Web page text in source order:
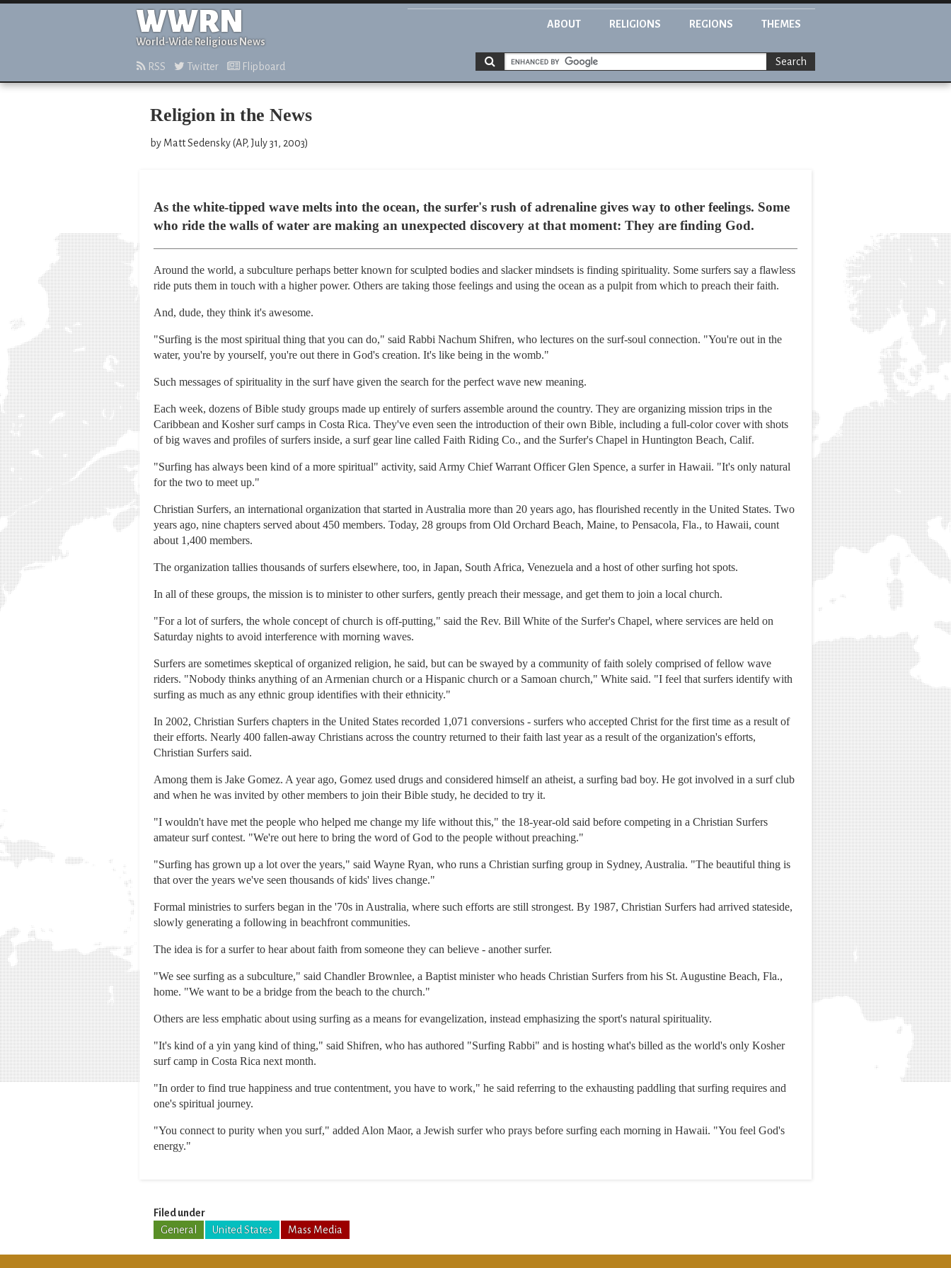
WWRN
World-Wide Religious News
ABOUT RELIGIONS REGIONS THEMES
RSS Twitter Flipboard Search
Religion in the News
by Matt Sedensky (AP, July 31, 2003)
As the white-tipped wave melts into the ocean, the surfer's rush of adrenaline gives way to other feelings. Some
who ride the walls of water are making an unexpected discovery at that moment: They are finding God.
Around the world, a subculture perhaps better known for sculpted bodies and slacker mindsets is finding spirituality. Some surfers say a flawless
ride puts them in touch with a higher power. Others are taking those feelings and using the ocean as a pulpit from which to preach their faith.
And, dude, they think it's awesome.
"Surfing is the most spiritual thing that you can do," said Rabbi Nachum Shifren, who lectures on the surf-soul connection. "You're out in the
water, you're by yourself, you're out there in God's creation. It's like being in the womb."
Such messages of spirituality in the surf have given the search for the perfect wave new meaning.
Each week, dozens of Bible study groups made up entirely of surfers assemble around the country. They are organizing mission trips in the
Caribbean and Kosher surf camps in Costa Rica. They've even seen the introduction of their own Bible, including a full-color cover with shots
of big waves and profiles of surfers inside, a surf gear line called Faith Riding Co., and the Surfer's Chapel in Huntington Beach, Calif.
"Surfing has always been kind of a more spiritual" activity, said Army Chief Warrant Officer Glen Spence, a surfer in Hawaii. "It's only natural
for the two to meet up."
Christian Surfers, an international organization that started in Australia more than 20 years ago, has flourished recently in the United States. Two
years ago, nine chapters served about 450 members. Today, 28 groups from Old Orchard Beach, Maine, to Pensacola, Fla., to Hawaii, count
about 1,400 members.
The organization tallies thousands of surfers elsewhere, too, in Japan, South Africa, Venezuela and a host of other surfing hot spots.
In all of these groups, the mission is to minister to other surfers, gently preach their message, and get them to join a local church.
"For a lot of surfers, the whole concept of church is off-putting," said the Rev. Bill White of the Surfer's Chapel, where services are held on
Saturday nights to avoid interference with morning waves.
Surfers are sometimes skeptical of organized religion, he said, but can be swayed by a community of faith solely comprised of fellow wave
riders. "Nobody thinks anything of an Armenian church or a Hispanic church or a Samoan church," White said. "I feel that surfers identify with
surfing as much as any ethnic group identifies with their ethnicity."
In 2002, Christian Surfers chapters in the United States recorded 1,071 conversions - surfers who accepted Christ for the first time as a result of
their efforts. Nearly 400 fallen-away Christians across the country returned to their faith last year as a result of the organization's efforts,
Christian Surfers said.
Among them is Jake Gomez. A year ago, Gomez used drugs and considered himself an atheist, a surfing bad boy. He got involved in a surf club
and when he was invited by other members to join their Bible study, he decided to try it.
"I wouldn't have met the people who helped me change my life without this," the 18-year-old said before competing in a Christian Surfers
amateur surf contest. "We're out here to bring the word of God to the people without preaching."
"Surfing has grown up a lot over the years," said Wayne Ryan, who runs a Christian surfing group in Sydney, Australia. "The beautiful thing is
that over the years we've seen thousands of kids' lives change."
Formal ministries to surfers began in the '70s in Australia, where such efforts are still strongest. By 1987, Christian Surfers had arrived stateside,
slowly generating a following in beachfront communities.
The idea is for a surfer to hear about faith from someone they can believe - another surfer.
"We see surfing as a subculture," said Chandler Brownlee, a Baptist minister who heads Christian Surfers from his St. Augustine Beach, Fla.,
home. "We want to be a bridge from the beach to the church."
Others are less emphatic about using surfing as a means for evangelization, instead emphasizing the sport's natural spirituality.
"It's kind of a yin yang kind of thing," said Shifren, who has authored "Surfing Rabbi" and is hosting what's billed as the world's only Kosher
surf camp in Costa Rica next month.
"In order to find true happiness and true contentment, you have to work," he said referring to the exhausting paddling that surfing requires and
one's spiritual journey.
"You connect to purity when you surf," added Alon Maor, a Jewish surfer who prays before surfing each morning in Hawaii. "You feel God's
energy."
Filed under
General
United States Mass Media